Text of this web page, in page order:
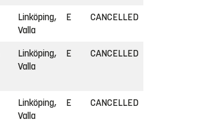
Linköping,
Valla
E CANCELLED
Linköping,
Valla
E CANCELLED
Linköping,
Valla
E CANCELLED